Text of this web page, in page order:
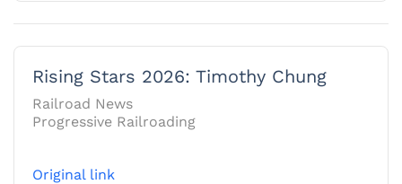
Rising Stars 2026: Timothy Chung
Railroad News
Progressive Railroading
Original link